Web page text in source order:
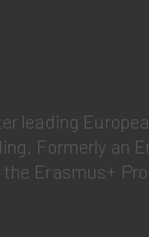
leading
Formerly an
Erasmus+